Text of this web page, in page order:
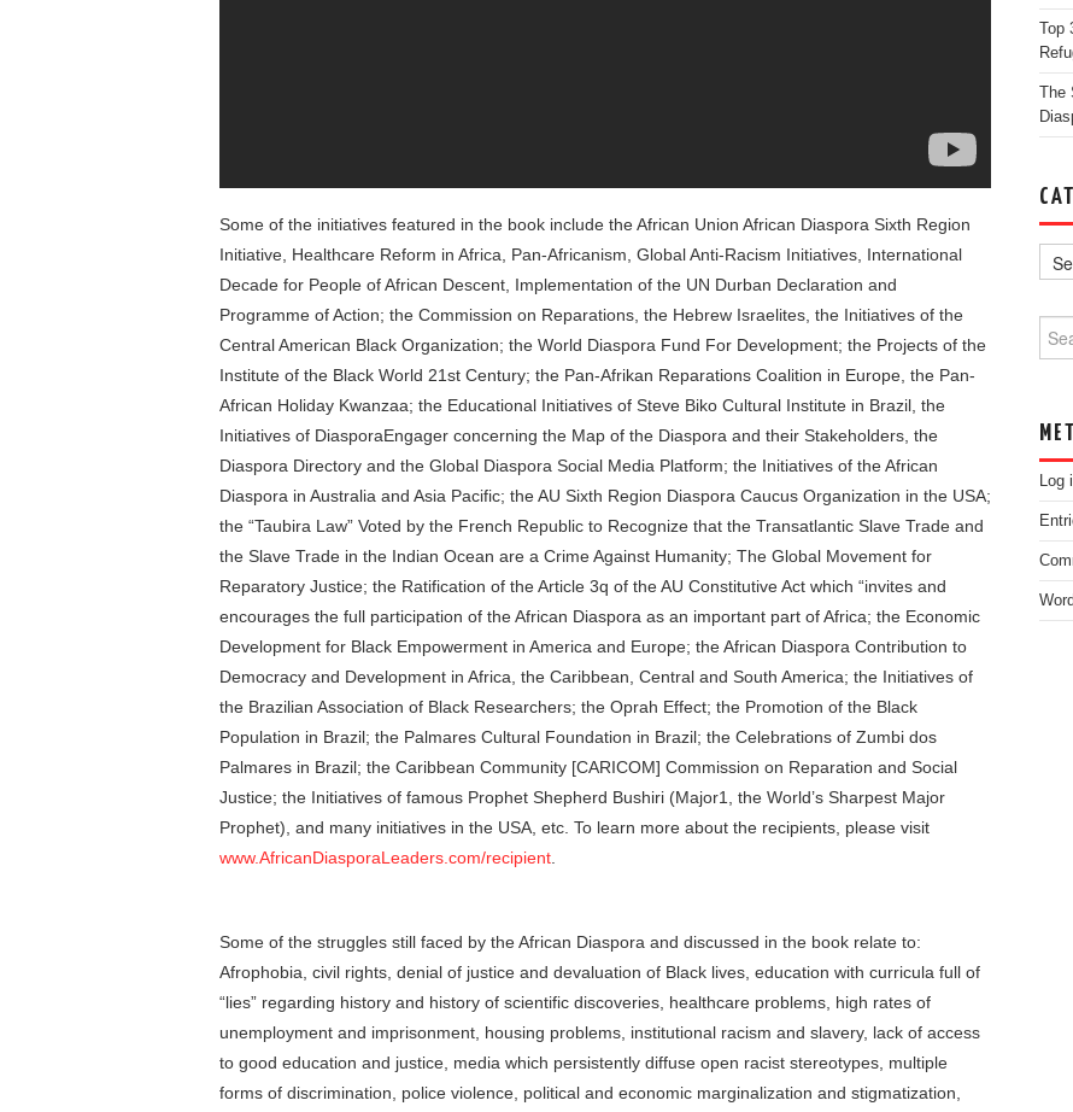
Some of the initiatives featured in the book include the African Union African Diaspora Sixth Region
Initiative, Healthcare Reform in Africa, Pan-Africanism, Global Anti-Racism Initiatives, International
Decade for People of African Descent, Implementation of the UN Durban Declaration and
Programme of Action; the Commission on Reparations, the Hebrew Israelites, the Initiatives of the
Central American Black Organization; the World Diaspora Fund For Development; the Projects of the
Institute of the Black World 21st Century; the Pan-Afrikan Reparations Coalition in Europe, the Pan-
African Holiday Kwanzaa; the Educational Initiatives of Steve Biko Cultural Institute in Brazil, the
Initiatives of DiasporaEngager concerning the Map of the Diaspora and their Stakeholders, the
Diaspora Directory and the Global Diaspora Social Media Platform; the Initiatives of the African
Diaspora in Australia and Asia Pacific; the AU Sixth Region Diaspora Caucus Organization in the USA;
the “Taubira Law” Voted by the French Republic to Recognize that the Transatlantic Slave Trade and
the Slave Trade in the Indian Ocean are a Crime Against Humanity; The Global Movement for
Reparatory Justice; the Ratification of the Article 3q of the AU Constitutive Act which “invites and
encourages the full participation of the African Diaspora as an important part of Africa; the Economic
Development for Black Empowerment in America and Europe; the African Diaspora Contribution to
Democracy and Development in Africa, the Caribbean, Central and South America; the Initiatives of
the Brazilian Association of Black Researchers; the Oprah Effect; the Promotion of the Black
Population in Brazil; the Palmares Cultural Foundation in Brazil; the Celebrations of Zumbi dos
Palmares in Brazil; the Caribbean Community [CARICOM] Commission on Reparation and Social
Justice; the Initiatives of famous Prophet Shepherd Bushiri (Major1, the World’s Sharpest Major
Prophet), and many initiatives in the USA, etc. To learn more about the recipients, please visit
www.AfricanDiasporaLeaders.com/recipient
Some of the struggles still faced by the African Diaspora and discussed in the book relate to:
Afrophobia, civil rights, denial of justice and devaluation of Black lives, education with curricula full of
“lies” regarding history and history of scientific discoveries, healthcare problems, high rates of
unemployment and imprisonment, housing problems, institutional racism and slavery, lack of access
to good education and justice, media which persistently diffuse open racist stereotypes, multiple
forms of discrimination, police violence, political and economic marginalization and stigmatization,
Log